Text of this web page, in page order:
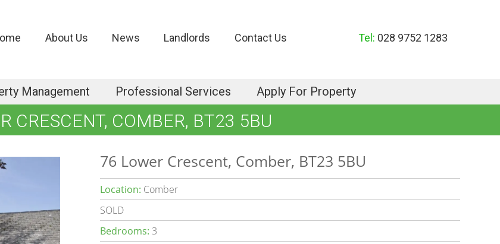
About Us News Landlords Contact Us Tel: 028 9752 1283
Management Professional Services Apply For Property
CRESCENT, COMBER, BT23 5BU
76 Lower Crescent, Comber, BT23 5BU
Location: Comber
SOLD
Bedrooms: 3